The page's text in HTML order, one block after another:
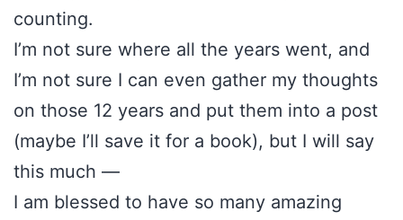
counting.
I’m not sure where all the years went, and
I’m not sure I can even gather my thoughts
on those 12 years and put them into a post
(maybe I’ll save it for a book), but I will say
this much —
I am blessed to have so many amazing